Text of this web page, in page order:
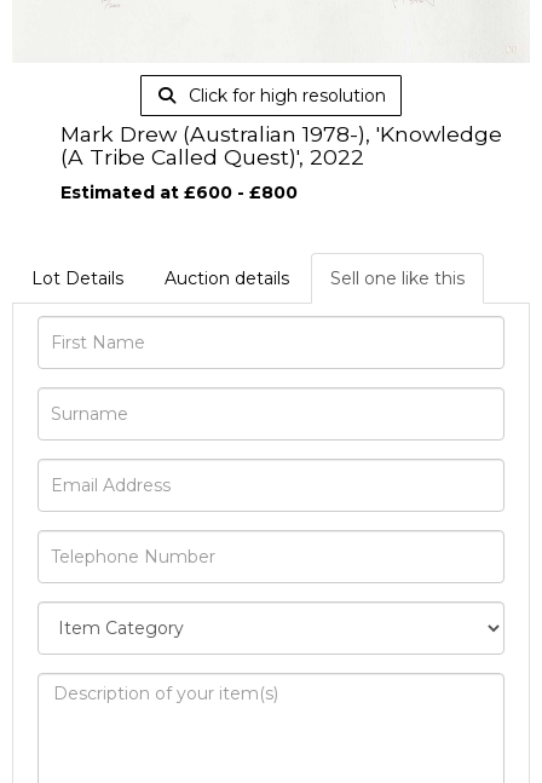
Click for high resolution
Mark Drew (Australian 1978-), 'Knowledge
(A Tribe Called Quest)', 2022
Estimated at £600 - £800
Lot Details Auction details Sell one like this